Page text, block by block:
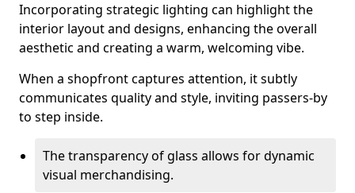
Incorporating strategic lighting can highlight the
interior layout and designs, enhancing the overall
aesthetic and creating a warm, welcoming vibe.
When a shopfront captures attention, it subtly
communicates quality and style, inviting passers-by
to step inside.
The transparency of glass allows for dynamic
visual merchandising.